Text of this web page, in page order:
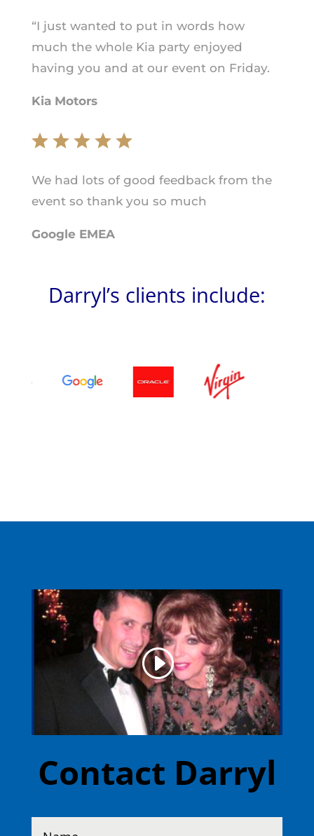
“I just wanted to put in words how
much the whole Kia party enjoyed
having you and at our event on Friday.
Kia Motors
We had lots of good feedback from the
event so thank you so much
Google EMEA
Darryl’s clients include:
Contact Darryl